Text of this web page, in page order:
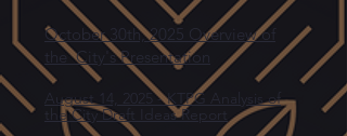
October 30th, 2025 Overview of
the City's Presentation
August 14, 2025 - KTPG Analysis of
the City Draft Ideas Report